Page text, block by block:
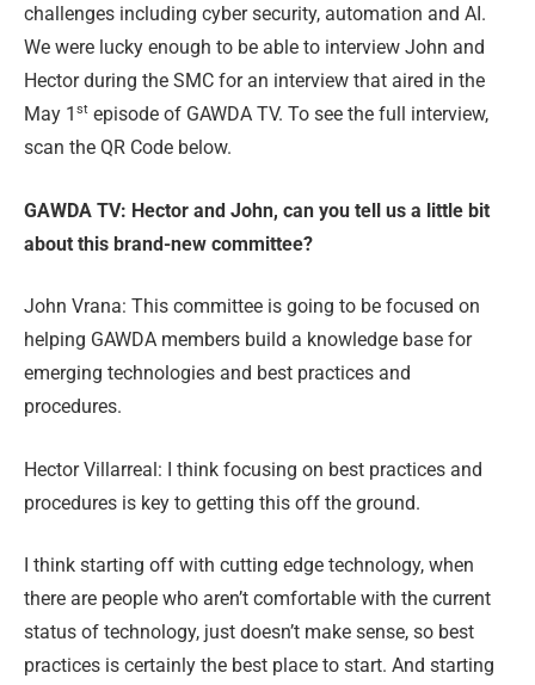
challenges including cyber security, automation and AI.
We were lucky enough to be able to interview John and
Hector during the SMC for an interview that aired in the
May 1 st episode of GAWDA TV. To see the full interview,
scan the QR Code below.
GAWDA TV: Hector and John, can you tell us a little bit
about this brand-new committee?
John Vrana: This committee is going to be focused on
helping GAWDA members build a knowledge base for
emerging technologies and best practices and
procedures.
Hector Villarreal: I think focusing on best practices and
procedures is key to getting this off the ground.
I think starting off with cutting edge technology, when
there are people who aren’t comfortable with the current
status of technology, just doesn’t make sense, so best
practices is certainly the best place to start. And starting